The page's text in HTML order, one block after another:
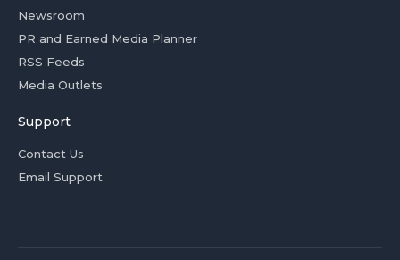
Newsroom
PR and Earned Media Planner
RSS Feeds
Media Outlets
Support
Contact Us
Email Support